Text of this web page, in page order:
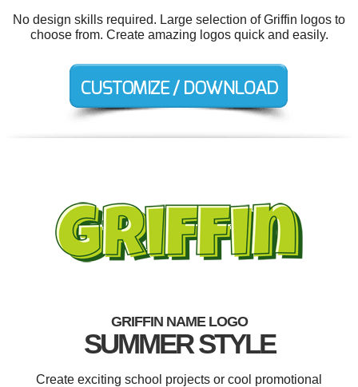
No design skills required. Large selection of Griffin logos to
choose from. Create amazing logos quick and easily.
GRIFFIN NAME LOGO
SUMMER STYLE
Create exciting school projects or cool promotional